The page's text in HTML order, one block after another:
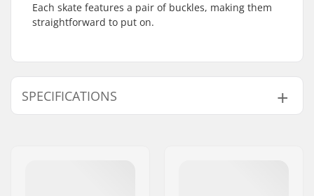
Each skate features a pair of buckles, making them
straightforward to put on.
SPECIFICATIONS